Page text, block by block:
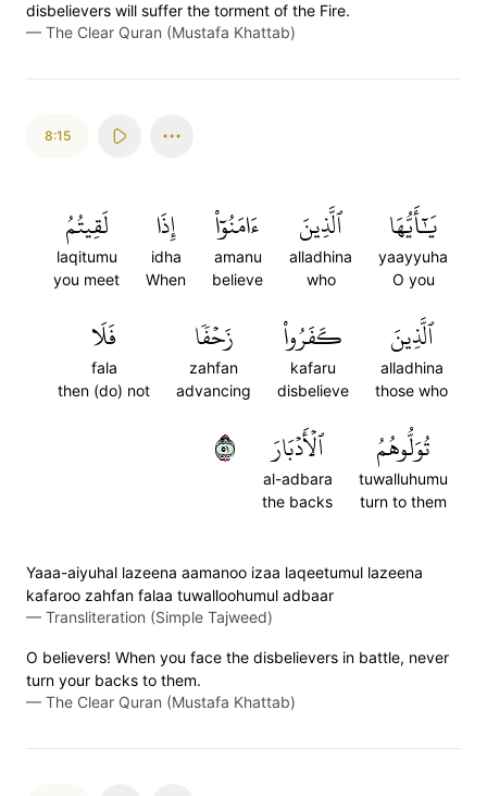
disbelievers will suffer the torment of the Fire.
— The Clear Quran (Mustafa Khattab)
8:15
يَٰٓأَيُّهَا
yaayyuha
O you
ٱلَّذِينَ
alladhina
who
ءَامَنُوٓاْ
amanu
believe
إِذَا
idha
When
لَقِيتُمُ
laqitumu
you meet
ٱلَّذِينَ
alladhina
those who
كَفَرُواْ
kafaru
disbelieve
زَحۡفٗا
zahfan
advancing
فَلَا
fala
then (do) not
تُوَلُّوهُمُ
tuwalluhumu
turn to them
ٱلۡأَدۡبَارَ
al-adbara
the backs
١٥
Yaaa-aiyuhal lazeena aamanoo izaa laqeetumul lazeena
kafaroo zahfan falaa tuwalloohumul adbaar
— Transliteration (Simple Tajweed)
O believers! When you face the disbelievers in battle, never
turn your backs to them.
— The Clear Quran (Mustafa Khattab)